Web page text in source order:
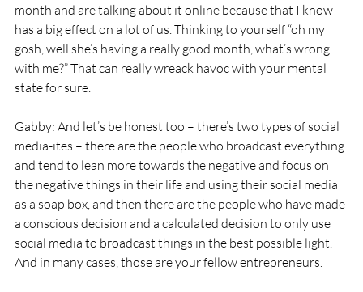
month and are talking about it online because that I know
has a big effect on a lot of us. Thinking to yourself “oh my
gosh, well she’s having a really good month, what’s wrong
with me?” That can really wreack havoc with your mental
state for sure.
Gabby: And let’s be honest too – there’s two types of social
media-ites – there are the people who broadcast everything
and tend to lean more towards the negative and focus on
the negative things in their life and using their social media
as a soap box, and then there are the people who have made
a conscious decision and a calculated decision to only use
social media to broadcast things in the best possible light.
And in many cases, those are your fellow entrepreneurs.